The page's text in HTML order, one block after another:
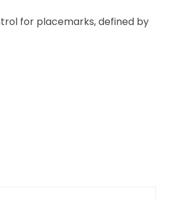
for placemarks, defined by